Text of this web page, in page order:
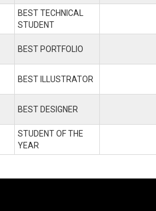
BEST TECHNICAL
STUDENT
BEST PORTFOLIO
BEST ILLUSTRATOR
BEST DESIGNER
STUDENT OF THE
YEAR